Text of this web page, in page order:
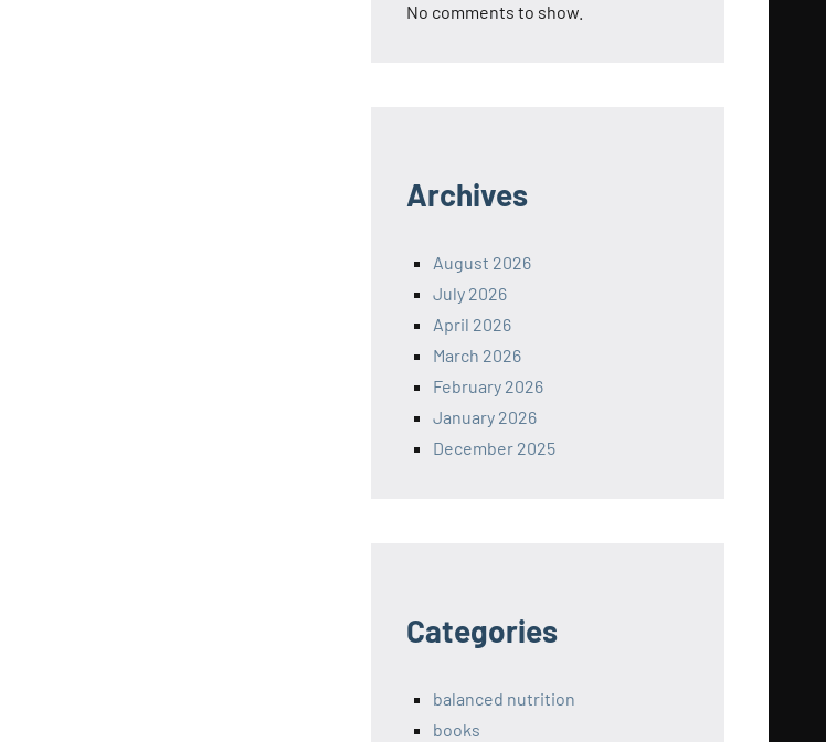
No comments to show.
Archives
August 2026
July 2026
April 2026
March 2026
February 2026
January 2026
December 2025
Categories
balanced nutrition
books